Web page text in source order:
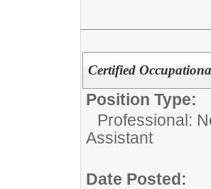
Certified
Position Type:
Professional:
Assistant
Date Posted: